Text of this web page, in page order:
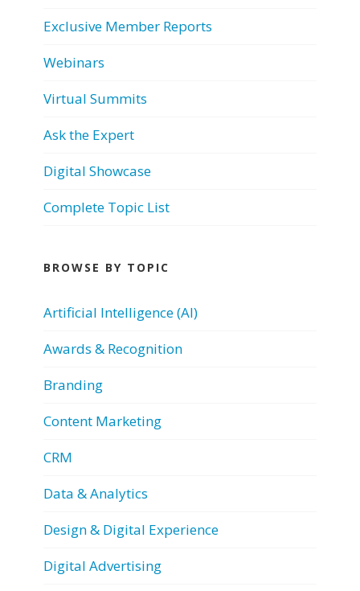
Exclusive Member Reports
Webinars
Virtual Summits
Ask the Expert
Digital Showcase
Complete Topic List
BROWSE BY TOPIC
Artificial Intelligence (AI)
Awards & Recognition
Branding
Content Marketing
CRM
Data & Analytics
Design & Digital Experience
Digital Advertising